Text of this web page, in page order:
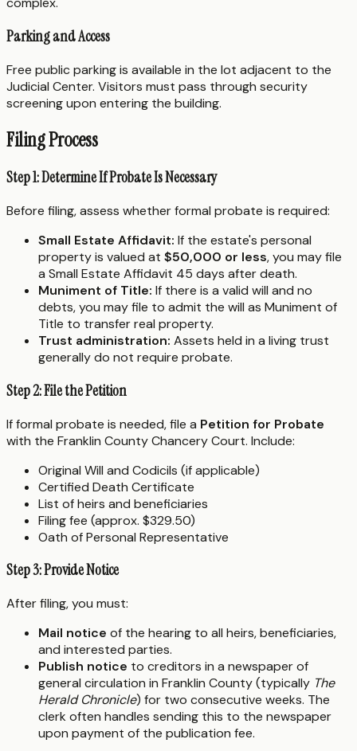
Parking and Access
Free public parking is available in the lot adjacent to the
Judicial Center. Visitors must pass through security
screening upon entering the building.
Filing Process
Step 1: Determine If Probate Is Necessary
Before filing, assess whether formal probate is required:
Small Estate Affidavit: If the estate's personal
property is valued at $50,000 or less, you may file
a Small Estate Affidavit 45 days after death.
Muniment of Title: If there is a valid will and no
debts, you may file to admit the will as Muniment of
Title to transfer real property.
Trust administration: Assets held in a living trust
generally do not require probate.
Step 2: File the Petition
If formal probate is needed, file a Petition for Probate
with the Franklin County Chancery Court. Include:
Original Will and Codicils (if applicable)
Certified Death Certificate
List of heirs and beneficiaries
Filing fee (approx. $329.50)
Oath of Personal Representative
Step 3: Provide Notice
After filing, you must:
Mail notice of the hearing to all heirs, beneficiaries,
and interested parties.
Publish notice to creditors in a newspaper of
general circulation in Franklin County (typically The
Herald Chronicle) for two consecutive weeks. The
clerk often handles sending this to the newspaper
upon payment of the publication fee.